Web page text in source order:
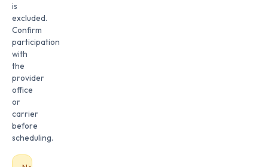
is
excluded.
Confirm
participation
with
the
provider
office
or
carrier
before
scheduling.